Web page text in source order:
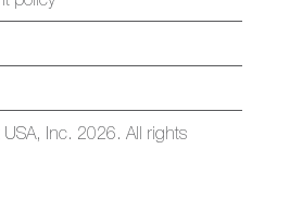
Inc. 2026. All rights